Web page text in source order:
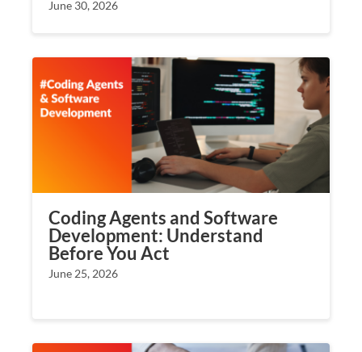
June 30, 2026
Coding Agents and Software
Development: Understand
Before You Act
June 25, 2026